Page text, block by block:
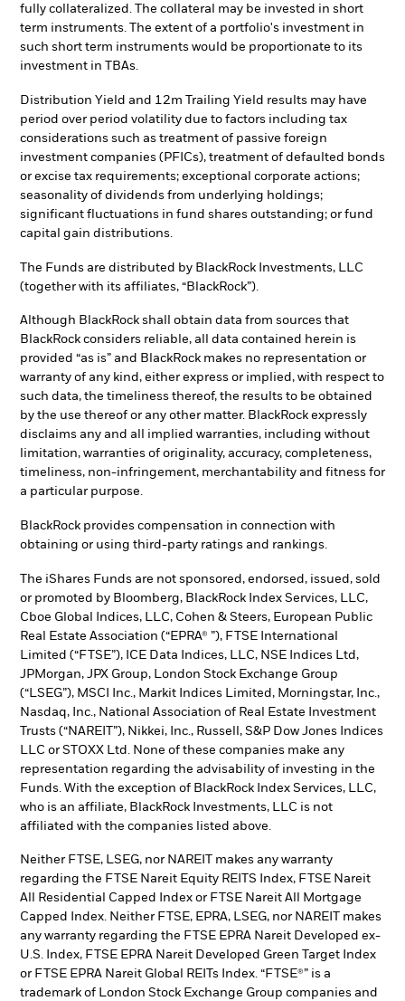
fully collateralized. The collateral may be invested in short
term instruments. The extent of a portfolio's investment in
such short term instruments would be proportionate to its
investment in TBAs.
Distribution Yield and 12m Trailing Yield results may have
period over period volatility due to factors including tax
considerations such as treatment of passive foreign
investment companies (PFICs), treatment of defaulted bonds
or excise tax requirements; exceptional corporate actions;
seasonality of dividends from underlying holdings;
significant fluctuations in fund shares outstanding; or fund
capital gain distributions.
The Funds are distributed by BlackRock Investments, LLC
(together with its affiliates, “BlackRock”).
Although BlackRock shall obtain data from sources that
BlackRock considers reliable, all data contained herein is
provided “as is” and BlackRock makes no representation or
warranty of any kind, either express or implied, with respect to
such data, the timeliness thereof, the results to be obtained
by the use thereof or any other matter. BlackRock expressly
disclaims any and all implied warranties, including without
limitation, warranties of originality, accuracy, completeness,
timeliness, non-infringement, merchantability and fitness for
a particular purpose.
BlackRock provides compensation in connection with
obtaining or using third-party ratings and rankings.
The iShares Funds are not sponsored, endorsed, issued, sold
or promoted by Bloomberg, BlackRock Index Services, LLC,
Cboe Global Indices, LLC, Cohen & Steers, European Public
Real Estate Association (“EPRA® ”), FTSE International
Limited (“FTSE”), ICE Data Indices, LLC, NSE Indices Ltd,
JPMorgan, JPX Group, London Stock Exchange Group
(“LSEG”), MSCI Inc., Markit Indices Limited, Morningstar, Inc.,
Nasdaq, Inc., National Association of Real Estate Investment
Trusts (“NAREIT”), Nikkei, Inc., Russell, S&P Dow Jones Indices
LLC or STOXX Ltd. None of these companies make any
representation regarding the advisability of investing in the
Funds. With the exception of BlackRock Index Services, LLC,
who is an affiliate, BlackRock Investments, LLC is not
affiliated with the companies listed above.
Neither FTSE, LSEG, nor NAREIT makes any warranty
regarding the FTSE Nareit Equity REITS Index, FTSE Nareit
All Residential Capped Index or FTSE Nareit All Mortgage
Capped Index. Neither FTSE, EPRA, LSEG, nor NAREIT makes
any warranty regarding the FTSE EPRA Nareit Developed ex-
U.S. Index, FTSE EPRA Nareit Developed Green Target Index
or FTSE EPRA Nareit Global REITs Index. “FTSE®” is a
trademark of London Stock Exchange Group companies and